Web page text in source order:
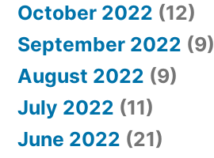
October 2022 (12)
September 2022 (9)
August 2022 (9)
July 2022 (11)
June 2022 (21)